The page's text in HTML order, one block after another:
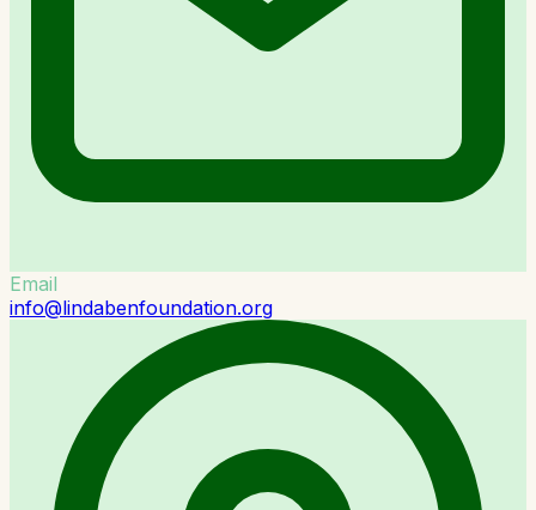
Email
info@lindabenfoundation.org